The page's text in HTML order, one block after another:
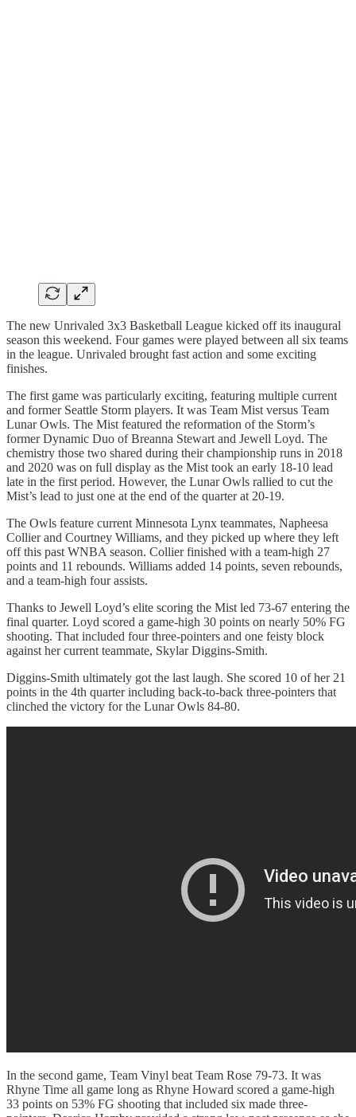
The new Unrivaled 3x3 Basketball League kicked off its inaugural
season this weekend. Four games were played between all six teams
in the league. Unrivaled brought fast action and some exciting
finishes.
The first game was particularly exciting, featuring multiple current
and former Seattle Storm players. It was Team Mist versus Team
Lunar Owls. The Mist featured the reformation of the Storm’s
former Dynamic Duo of Breanna Stewart and Jewell Loyd. The
chemistry those two shared during their championship runs in 2018
and 2020 was on full display as the Mist took an early 18-10 lead
late in the first period. However, the Lunar Owls rallied to cut the
Mist’s lead to just one at the end of the quarter at 20-19.
The Owls feature current Minnesota Lynx teammates, Napheesa
Collier and Courtney Williams, and they picked up where they left
off this past WNBA season. Collier finished with a team-high 27
points and 11 rebounds. Williams added 14 points, seven rebounds,
and a team-high four assists.
Thanks to Jewell Loyd’s elite scoring the Mist led 73-67 entering the
final quarter. Loyd scored a game-high 30 points on nearly 50% FG
shooting. That included four three-pointers and one feisty block
against her current teammate, Skylar Diggins-Smith.
Diggins-Smith ultimately got the last laugh. She scored 10 of her 21
points in the 4th quarter including back-to-back three-pointers that
clinched the victory for the Lunar Owls 84-80.
In the second game, Team Vinyl beat Team Rose 79-73. It was
Rhyne Time all game long as Rhyne Howard scored a game-high
33 points on 53% FG shooting that included six made three-